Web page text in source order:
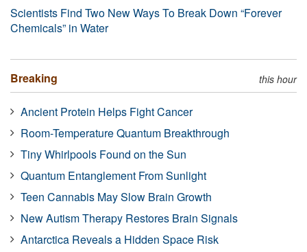
Scientists Find Two New Ways To Break Down “Forever
Chemicals” in Water
Breaking this hour
Ancient Protein Helps Fight Cancer
Room-Temperature Quantum Breakthrough
Tiny Whirlpools Found on the Sun
Quantum Entanglement From Sunlight
Teen Cannabis May Slow Brain Growth
New Autism Therapy Restores Brain Signals
Antarctica Reveals a Hidden Space Risk